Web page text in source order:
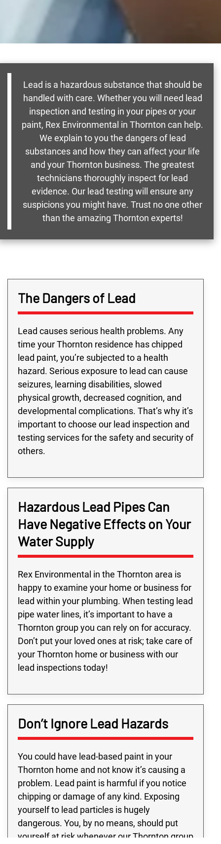
Lead is a hazardous substance that should be
handled with care. Whether you will need lead
inspection and testing in your pipes or your
paint, Rex Environmental in Thornton can help.
We explain to you the dangers of lead
substances and how they can affect your life
and your Thornton business. The greatest
technicians thoroughly inspect for lead
evidence. Our lead testing will ensure any
suspicions you might have. Trust no one other
than the amazing Thornton experts!
The Dangers of Lead
Lead causes serious health problems. Any
time your Thornton residence has chipped
lead paint, you’re subjected to a health
hazard. Serious exposure to lead can cause
seizures, learning disabilities, slowed
physical growth, decreased cognition, and
developmental complications. That’s why it’s
important to choose our lead inspection and
testing services for the safety and security of
others.
Hazardous Lead Pipes Can
Have Negative Effects on Your
Water Supply
Rex Environmental in the Thornton area is
happy to examine your home or business for
lead within your plumbing. When testing lead
pipe water lines, it’s important to have a
Thornton group you can rely on for accuracy.
Don’t put your loved ones at risk; take care of
your Thornton home or business with our
lead inspections today!
Don’t Ignore Lead Hazards
You could have lead-based paint in your
Thornton home and not know it’s causing a
problem. Lead paint is harmful if you notice
chipping or damage of any kind. Exposing
yourself to lead particles is hugely
dangerous. You, by no means, should put
yourself at risk whenever our Thornton group